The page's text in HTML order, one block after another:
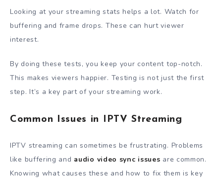
Looking at your streaming stats helps a lot. Watch for
buffering and frame drops. These can hurt viewer
interest.
By doing these tests, you keep your content top-notch.
This makes viewers happier. Testing is not just the first
step. It’s a key part of your streaming work.
Common Issues in IPTV Streaming
IPTV streaming can sometimes be frustrating. Problems
like buffering and audio video sync issues are common.
Knowing what causes these and how to fix them is key